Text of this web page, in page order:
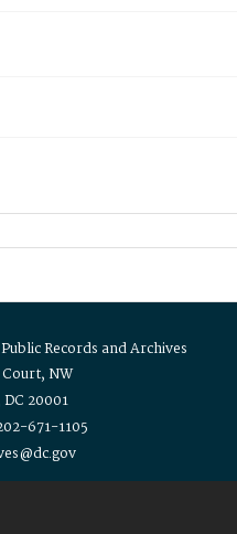
Records and Archives
NW
20001
671-1105